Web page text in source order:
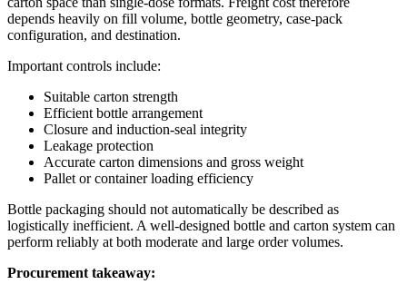
depends heavily on fill volume, bottle geometry, case-pack
configuration, and destination.
Important controls include:
Suitable carton strength
Efficient bottle arrangement
Closure and induction-seal integrity
Leakage protection
Accurate carton dimensions and gross weight
Pallet or container loading efficiency
Bottle packaging should not automatically be described as
logistically inefficient. A well-designed bottle and carton system can
perform reliably at both moderate and large order volumes.
Procurement takeaway: